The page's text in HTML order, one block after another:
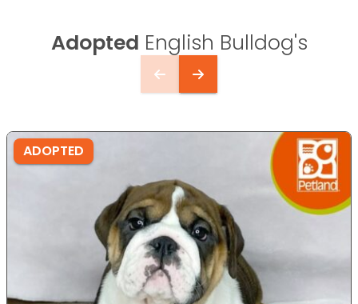
Adopted English Bulldog's
ADOPTED